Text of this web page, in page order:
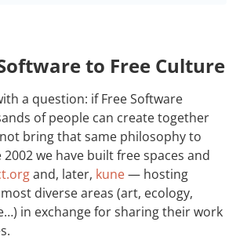
to Free Culture
a question: if Free Software
of people can create together
bring that same philosophy to
we have built free spaces and
and, later, kune— hosting
diverse areas (art, ecology,
in exchange for sharing their work